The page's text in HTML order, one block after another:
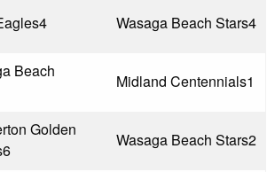
4 Wasaga Beach Stars4
Beach
Midland Centennials1
Golden
6
Wasaga Beach Stars2